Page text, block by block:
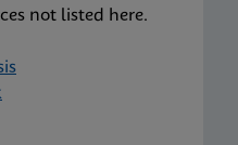
not listed here.